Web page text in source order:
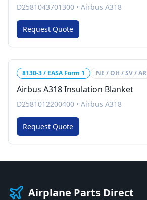
D2581043701300 • Airbus A318
Request Quote
8130-3 / EASA Form 1 NE / OH / SV / AR
Airbus A318 Insulation Blanket
D2581012200400 • Airbus A318
Request Quote
Airplane Parts Direct